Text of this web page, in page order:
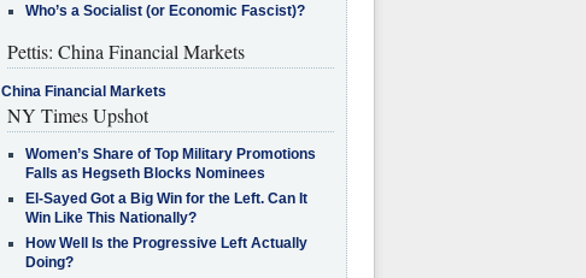
Who’s a Socialist (or Economic Fascist)?
Pettis: China Financial Markets
China Financial Markets
NY Times Upshot
Women’s Share of Top Military Promotions
Falls as Hegseth Blocks Nominees
El-Sayed Got a Big Win for the Left. Can It
Win Like This Nationally?
How Well Is the Progressive Left Actually
Doing?